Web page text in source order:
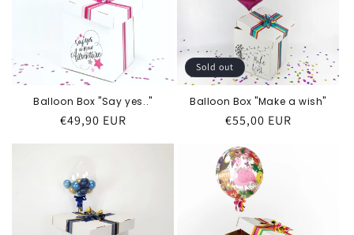
Balloon Box "Say yes.."
Regular
€49,90 EUR
Sold out
Balloon Box "Make a wish"
Regular
€55,00 EUR